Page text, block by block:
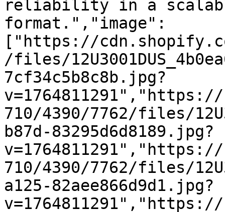
reliability in a
format.","image":
["https://
/files/
7cf34c5b8c8b.jpg?
710/4390/7762/files/
b87d-83295d6d8189.jpg?
710/4390/7762/files/
a125-82aee866d9d1.jpg?